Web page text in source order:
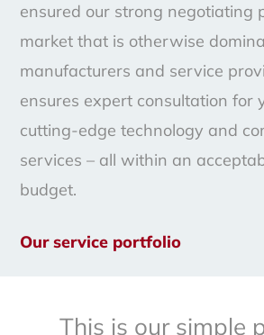
ensured our strong negotiating
market that is otherwise
manufacturers and service
ensures expert consultation for
cutting-edge technology and
services – all within an
budget.
Our service portfolio
This is our simple